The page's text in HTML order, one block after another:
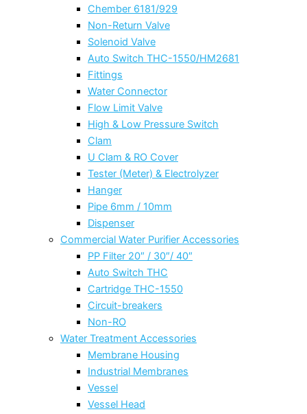
Chember 6181/929
Non-Return Valve
Solenoid Valve
Auto Switch THC-1550/HM2681
Fittings
Water Connector
Flow Limit Valve
High & Low Pressure Switch
Clam
U Clam & RO Cover
Tester (Meter) & Electrolyzer
Hanger
Pipe 6mm / 10mm
Dispenser
Commercial Water Purifier Accessories
PP Filter 20″ / 30″/ 40″
Auto Switch THC
Cartridge THC-1550
Circuit-breakers
Non-RO
Water Treatment Accessories
Membrane Housing
Industrial Membranes
Vessel
Vessel Head